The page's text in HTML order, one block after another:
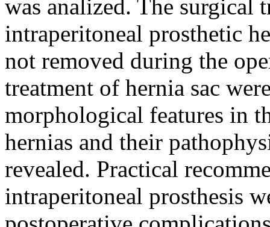
was analized. The surgical
intraperitoneal prosthetic
not removed during the
treatment of hernia sac
morphological features in
hernias and their
revealed. Practical
intraperitoneal prosthesis